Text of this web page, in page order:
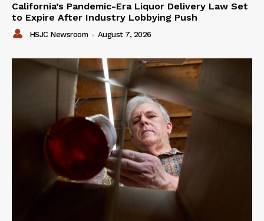
California’s Pandemic-Era Liquor Delivery Law Set
to Expire After Industry Lobbying Push
HSJC Newsroom - August 7, 2026